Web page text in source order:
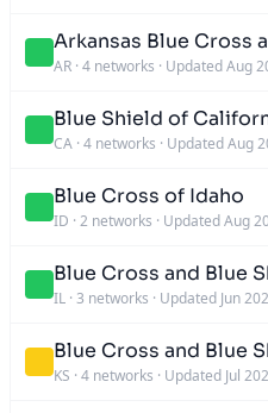
Arkansas Blue Cross
AR · 4 networks · Updated Aug
Blue Shield of
CA · 4 networks · Updated Aug
Blue Cross of Idaho
ID · 2 networks · Updated Aug
Blue Cross and Blue
IL · 3 networks · Updated Jun
Blue Cross and Blue
KS · 4 networks · Updated Jul